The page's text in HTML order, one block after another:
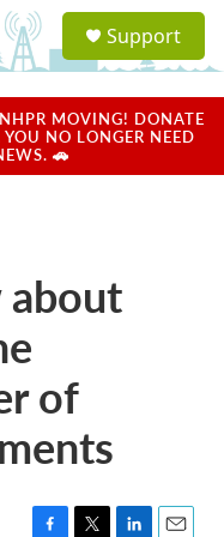
a
u
Support
MOVING! DONATE
NO LONGER NEED
🚗
of